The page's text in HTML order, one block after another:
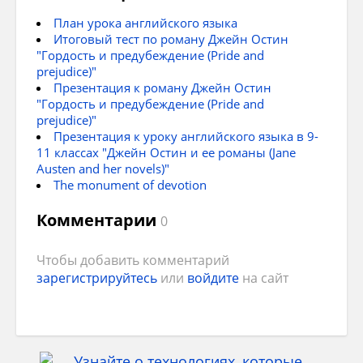
The House of Commons.
The House of Commons consists of
Members of Parliament who are elected by
general election every 5 years.
to visit London
to know more about the Royal Family
to relax
to make friends
План урока английского языка
Итоговый тест по роману Джейн Остин
"Гордость и предубеждение (Pride and
prejudice)"
Презентация к роману Джейн Остин
"Гордость и предубеждение (Pride and
prejudice)"
Презентация к уроку английского языка в 9-
11 классах "Джейн Остин и ее романы (Jane
Austen and her novels)"
The monument of devotion
Комментарии 0
Чтобы добавить комментарий
зарегистрируйтесь или войдите на сайт